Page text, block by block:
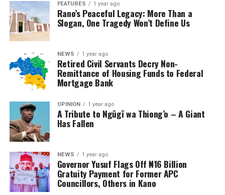
FEATURES 1 year ago
Rano’s Peaceful Legacy: More Than a
Slogan, One Tragedy Won’t Define Us
NEWS 1 year ago
Retired Civil Servants Decry Non-
Remittance of Housing Funds to Federal
Mortgage Bank
OPINION 1 year ago
A Tribute to Ngũgĩ wa Thiong’o – A Giant
Has Fallen
NEWS 1 year ago
Governor Yusuf Flags Off ₦16 Billion
Gratuity Payment for Former APC
Councillors, Others in Kano